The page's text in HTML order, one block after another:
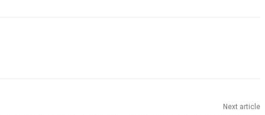
Next article